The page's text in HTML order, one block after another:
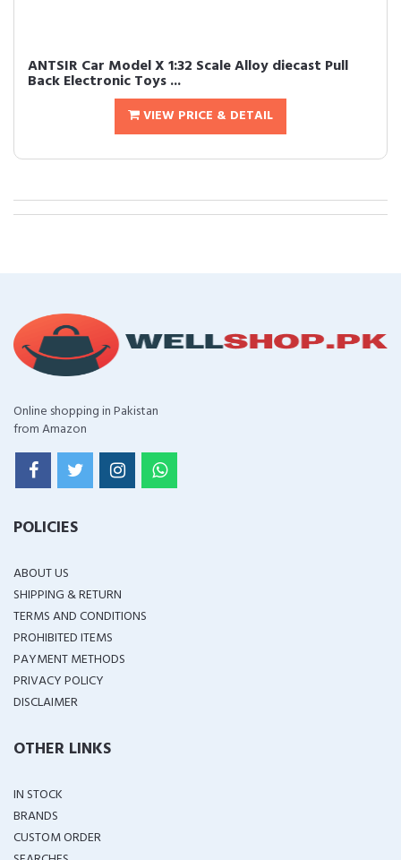
ANTSIR Car Model X 1:32 Scale Alloy diecast Pull
Back Electronic Toys ...
VIEW PRICE & DETAIL
Online shopping in Pakistan
from Amazon
POLICIES
ABOUT US
SHIPPING & RETURN
TERMS AND CONDITIONS
PROHIBITED ITEMS
PAYMENT METHODS
PRIVACY POLICY
DISCLAIMER
OTHER LINKS
IN STOCK
BRANDS
CUSTOM ORDER